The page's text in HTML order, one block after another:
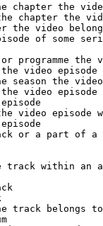
the
chapter the
the video
of some
the
video episode
season the
video episode
video episode
or a part of a
track within an
track belongs to